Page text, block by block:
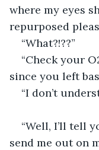
where my eyes
repurposed
“What?!??”
“Check your
since you left
“I don’t
“Well, I’ll tell
send me out on